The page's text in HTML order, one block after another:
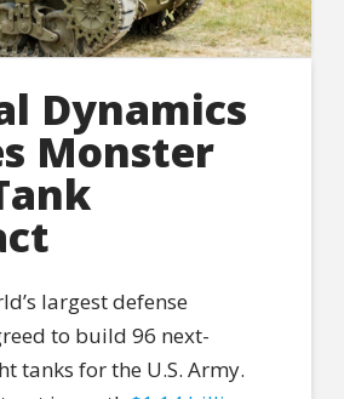
Dynamics
Monster
largest defense
to build 96 next-
tanks for the U.S. Army.